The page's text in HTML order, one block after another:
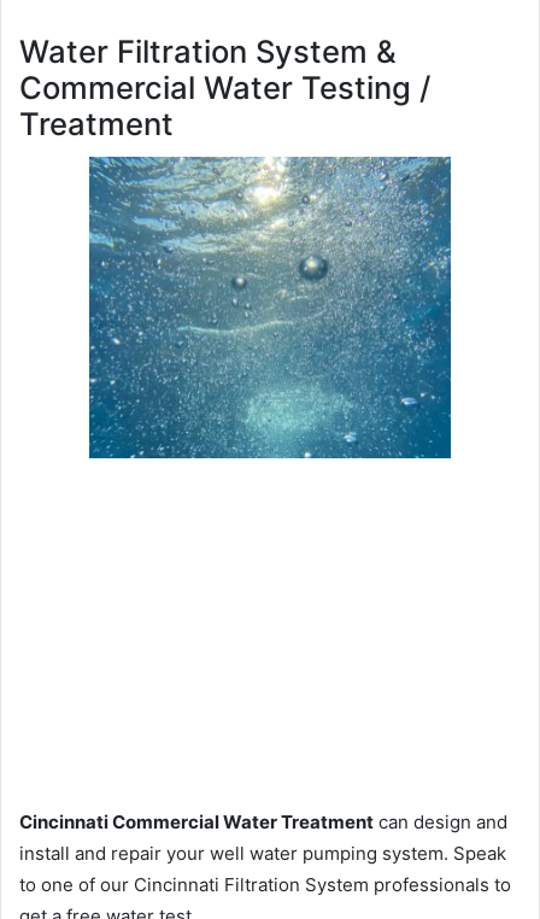
Water Filtration System &
Commercial Water Testing /
Treatment
Cincinnati Commercial Water Treatment can design and
install and repair your well water pumping system. Speak
to one of our Cincinnati Filtration System professionals to